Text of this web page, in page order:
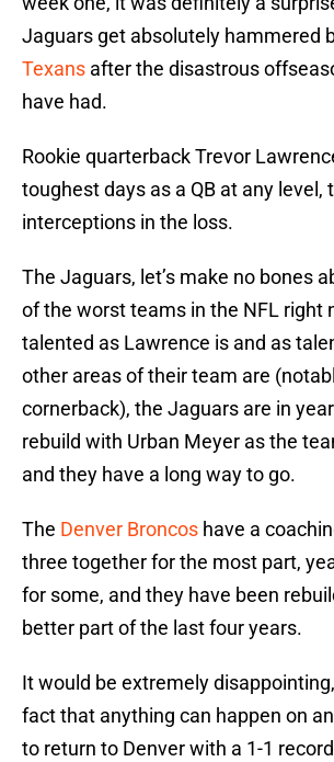
Jaguars get absolutely hammered
Texans after the disastrous
have had.
Rookie quarterback Trevor
toughest days as a QB at any level,
interceptions in the loss.
The Jaguars, let’s make no bones
of the worst teams in the NFL right
talented as Lawrence is and as
other areas of their team are
cornerback), the Jaguars are in
rebuild with Urban Meyer as the
and they have a long way to go.
The Denver Broncos have a
three together for the most part,
for some, and they have been
better part of the last four years.
It would be extremely
fact that anything can happen on
to return to Denver with a 1-1